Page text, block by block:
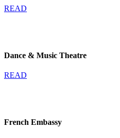
READ
Dance & Music Theatre
READ
French Embassy